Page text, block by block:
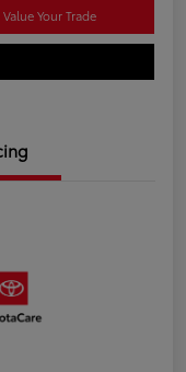
Value Your Trade